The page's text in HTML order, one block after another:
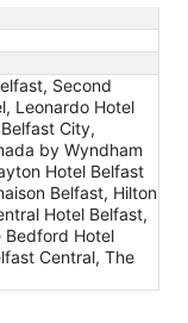
Second
Leonardo Hotel
City,
by Wyndham
Hotel Belfast
Belfast, Hilton
Hotel Belfast,
Bedford Hotel
Central, The